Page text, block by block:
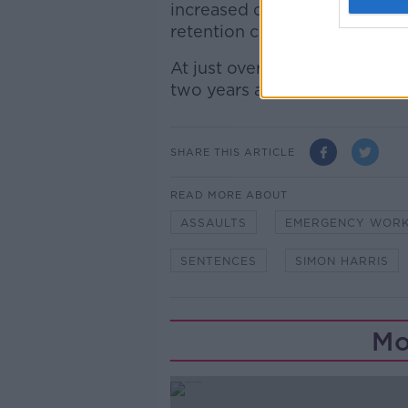
increased danger of the job
retention crisis.
At just over 14,500, there
two years ago.
SHARE THIS ARTICLE
READ MORE ABOUT
ASSAULTS EMERGENCY
SENTENCES SIMON HARRIS